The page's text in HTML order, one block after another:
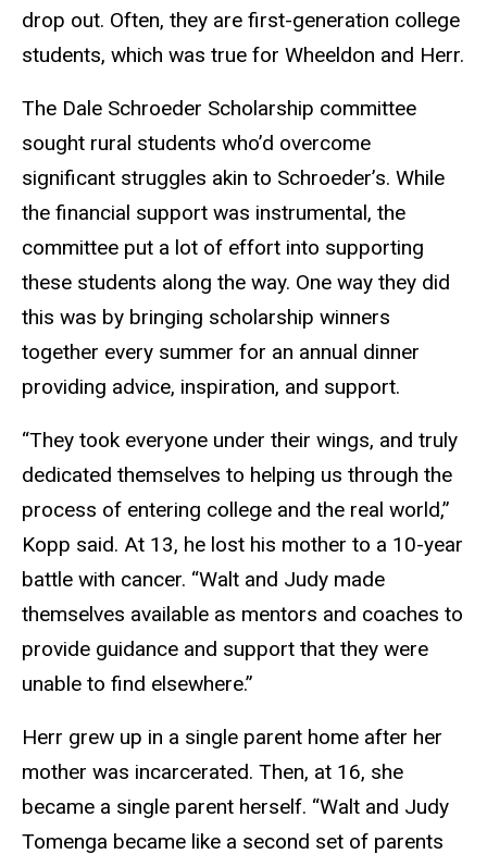
drop out. Often, they are first-generation college
students, which was true for Wheeldon and Herr.
The Dale Schroeder Scholarship committee
sought rural students who’d overcome
significant struggles akin to Schroeder’s. While
the financial support was instrumental, the
committee put a lot of effort into supporting
these students along the way. One way they did
this was by bringing scholarship winners
together every summer for an annual dinner
providing advice, inspiration, and support.
“They took everyone under their wings, and truly
dedicated themselves to helping us through the
process of entering college and the real world,”
Kopp said. At 13, he lost his mother to a 10-year
battle with cancer. “Walt and Judy made
themselves available as mentors and coaches to
provide guidance and support that they were
unable to find elsewhere.”
Herr grew up in a single parent home after her
mother was incarcerated. Then, at 16, she
became a single parent herself. “Walt and Judy
Tomenga became like a second set of parents